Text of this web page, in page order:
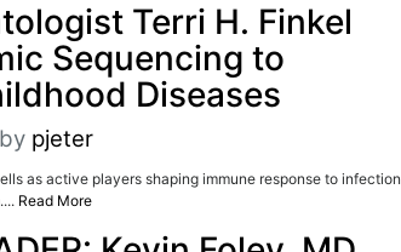
Terri H. Finkel
Sequencing to
Diseases
by pjeter
as active players shaping immune response to infection
Read More